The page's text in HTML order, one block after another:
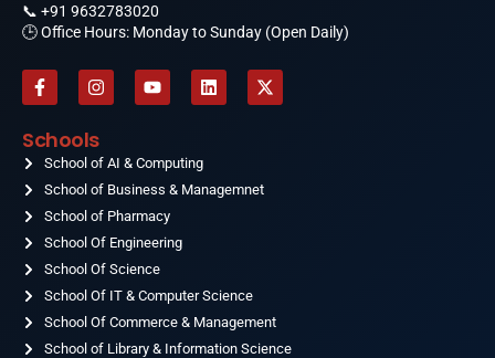
📞 +91 9632783020
🕒 Office Hours: Monday to Sunday (Open Daily)
F
a
e
b
o
o
k
-
f
I
n
t
a
g
r
a
m
Y
o
b
e
L
i
i
n
X
-
t
e
Schools
School of AI & Computing
School of Business & Managemnet
School of Pharmacy
School Of Engineering
School Of Science
School Of IT & Computer Science
School Of Commerce & Management
School of Library & Information Science